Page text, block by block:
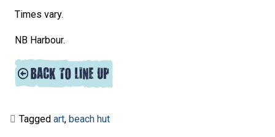
Times vary.
NB Harbour.
Tagged art, beach hut